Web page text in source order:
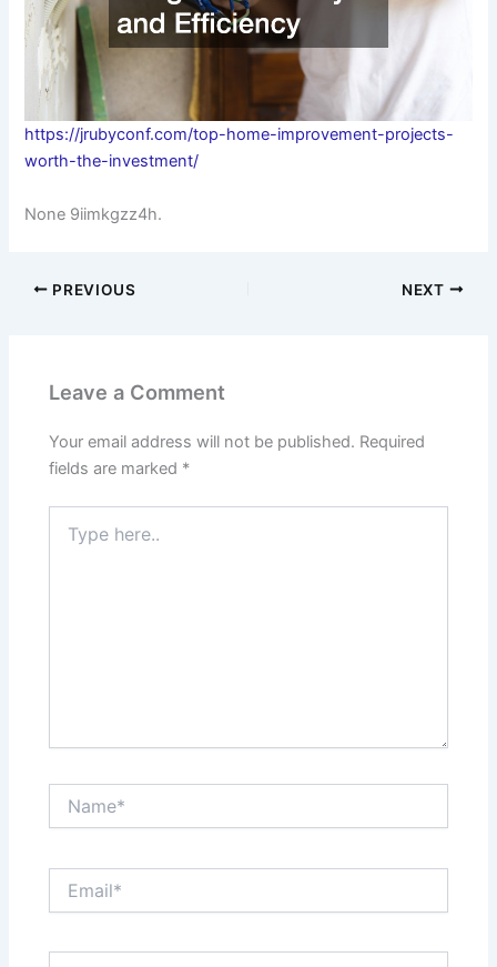
https://jrubyconf.com/top-home-improvement-projects-
worth-the-investment/
None 9iimkgzz4h.
PREVIOUS NEXT
Leave a Comment
Your email address will not be published. Required
fields are marked *
here..